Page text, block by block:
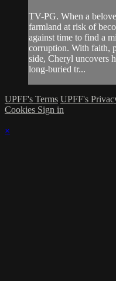
TV-PG. When a
farmland at risk of
against time to find a
corruption. With faith,
side, Cheryl uncovers
long-buried tr...
UPFF's Terms UPFF's
Cookies Sign in
×